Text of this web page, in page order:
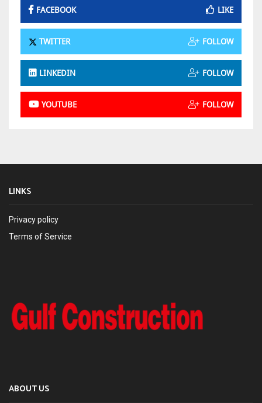
FACEBOOK LIKE
TWITTER FOLLOW
LINKEDIN FOLLOW
YOUTUBE FOLLOW
LINKS
Privacy policy
Terms of Service
ABOUT US